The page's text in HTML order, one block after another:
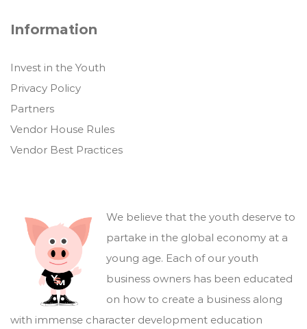
Information
Invest in the Youth
Privacy Policy
Partners
Vendor House Rules
Vendor Best Practices
We believe that the youth deserve to
partake in the global economy at a
young age. Each of our youth
business owners has been educated
on how to create a business along
with immense character development education